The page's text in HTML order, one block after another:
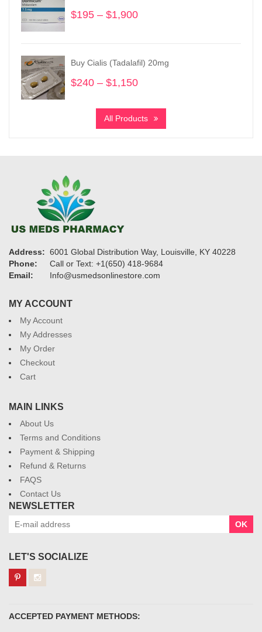
$195 – $1,900
through
$1,900
Buy Cialis (Tadalafil) 20mg
$240 – $1,150
$240
through
All Products
Address: 6001 Global Distribution Way, Louisville, KY 40228
Phone:
Call or Text: +1(650) 418-9684
Email:
Info@usmedsonlinestore.com
MY ACCOUNT
My Account
My Addresses
My Order
Checkout
Cart
MAIN LINKS
About Us
Terms and Conditions
Payment & Shipping
Refund & Returns
FAQS
Contact Us
NEWSLETTER
OK
LET'S SOCIALIZE
ACCEPTED PAYMENT METHODS: